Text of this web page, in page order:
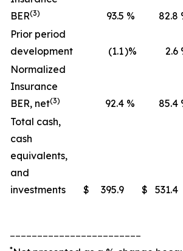
BER(3) 93.5 % 82.8
Prior period
development
(1.1)% 2.6
Normalized
Insurance
BER, net(3) 92.4 % 85.4
Total cash,
cash
equivalents,
and
investments
$ 395.9 $ 531.4